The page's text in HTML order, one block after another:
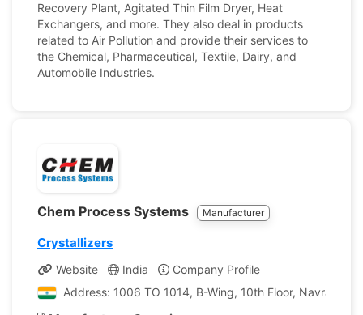
Recovery Plant, Agitated Thin Film Dryer, Heat
Exchangers, and more. They also deal in products
related to Air Pollution and provide their services to
the Chemical, Pharmaceutical, Textile, Dairy, and
Automobile Industries.
Chem Process Systems Manufacturer
Crystallizers
Website India
Company Profile
Address: 1006 TO 1014, B-Wing, 10th Floor, Navratna